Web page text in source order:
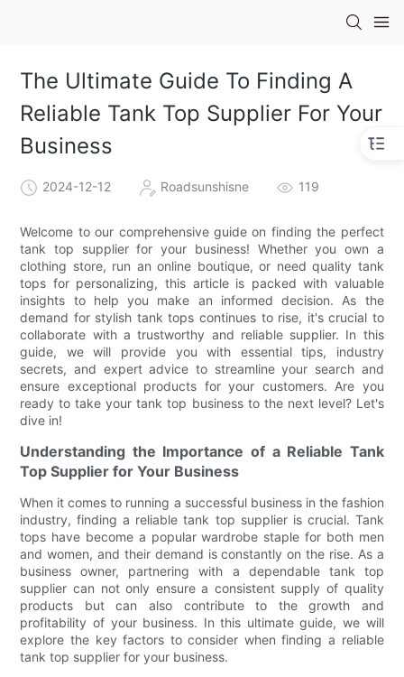
The Ultimate Guide To Finding A
Reliable Tank Top Supplier For Your
Business
2024-12-12 Roadsunshisne 119
Welcome to our comprehensive guide on finding the perfect
tank top supplier for your business! Whether you own a
clothing store, run an online boutique, or need quality tank
tops for personalizing, this article is packed with valuable
insights to help you make an informed decision. As the
demand for stylish tank tops continues to rise, it's crucial to
collaborate with a trustworthy and reliable supplier. In this
guide, we will provide you with essential tips, industry
secrets, and expert advice to streamline your search and
ensure exceptional products for your customers. Are you
ready to take your tank top business to the next level? Let's
dive in!
Understanding the Importance of a Reliable Tank
Top Supplier for Your Business
When it comes to running a successful business in the fashion
industry, finding a reliable tank top supplier is crucial. Tank
tops have become a popular wardrobe staple for both men
and women, and their demand is constantly on the rise. As a
business owner, partnering with a dependable tank top
supplier can not only ensure a consistent supply of quality
products but can also contribute to the growth and
profitability of your business. In this ultimate guide, we will
explore the key factors to consider when finding a reliable
tank top supplier for your business.